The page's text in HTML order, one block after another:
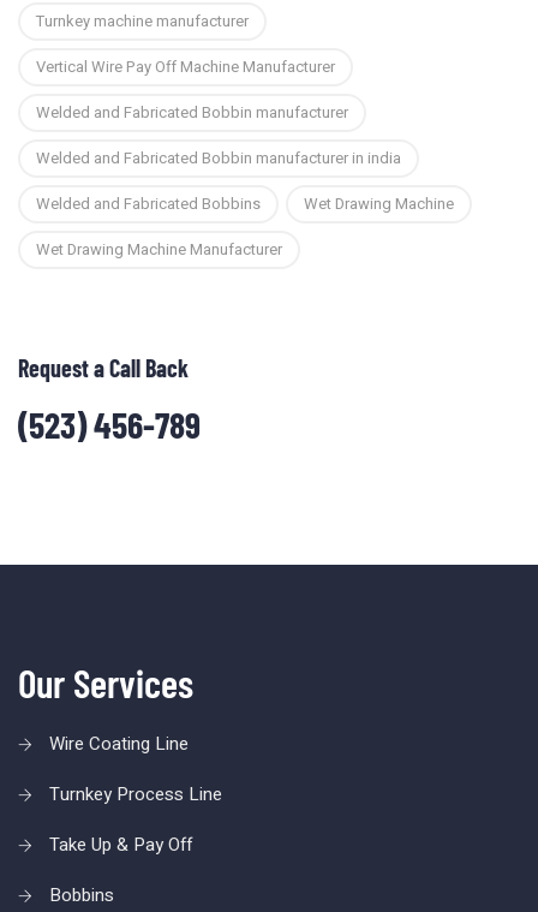
Turnkey machine manufacturer
Vertical Wire Pay Off Machine Manufacturer
Welded and Fabricated Bobbin manufacturer
Welded and Fabricated Bobbin manufacturer in india
Welded and Fabricated Bobbins
Wet Drawing Machine
Wet Drawing Machine Manufacturer
Request a Call Back
(523) 456-789
Our Services
Wire Coating Line
Turnkey Process Line
Take Up & Pay Off
Bobbins